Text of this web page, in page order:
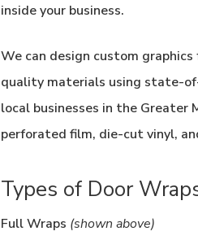
inside your business.
We can design custom
quality materials using state-
local businesses in the Greater
perforated film, die-cut vinyl,
Types of Door
Full Wraps (shown above)